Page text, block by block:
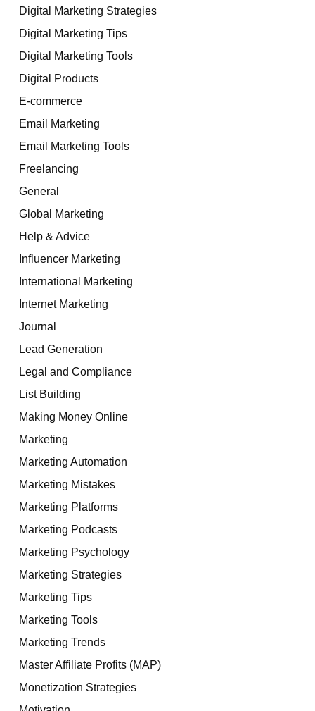
Digital Marketing Strategies
Digital Marketing Tips
Digital Marketing Tools
Digital Products
E-commerce
Email Marketing
Email Marketing Tools
Freelancing
General
Global Marketing
Help & Advice
Influencer Marketing
International Marketing
Internet Marketing
Journal
Lead Generation
Legal and Compliance
List Building
Making Money Online
Marketing
Marketing Automation
Marketing Mistakes
Marketing Platforms
Marketing Podcasts
Marketing Psychology
Marketing Strategies
Marketing Tips
Marketing Tools
Marketing Trends
Master Affiliate Profits (MAP)
Monetization Strategies